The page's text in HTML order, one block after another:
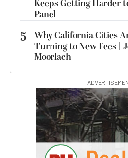
Keeps Getting Harder
Panel
5
Why California Cities
Turning to New Fees |
Moorlach